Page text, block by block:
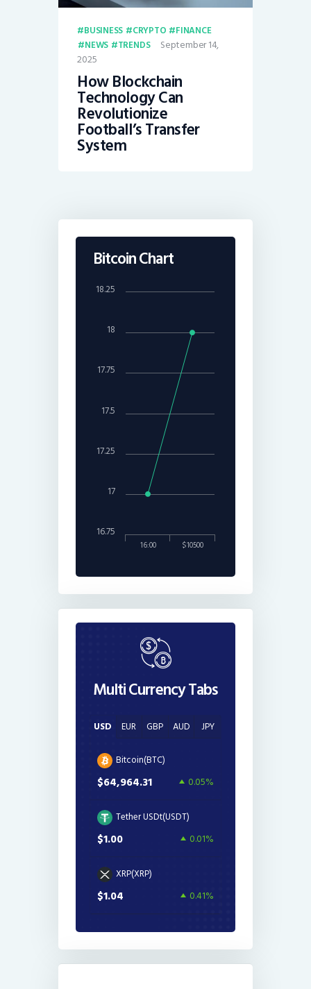
BUSINESS CRYPTO
FINANCE
NEWS
TRENDS
September 14,
2025
How Blockchain
Technology Can
Revolutionize
Football’s Transfer
System
Bitcoin Chart
16:00 $10500
17
18
16.75
17.25
17.5
17.75
18.25
Multi Currency Tabs
USD EUR GBP AUD JPY
Bitcoin(BTC)
$64,964.31 0.05%
Tether USDt(USDT)
$1.00 0.01%
XRP(XRP)
$1.04 0.41%